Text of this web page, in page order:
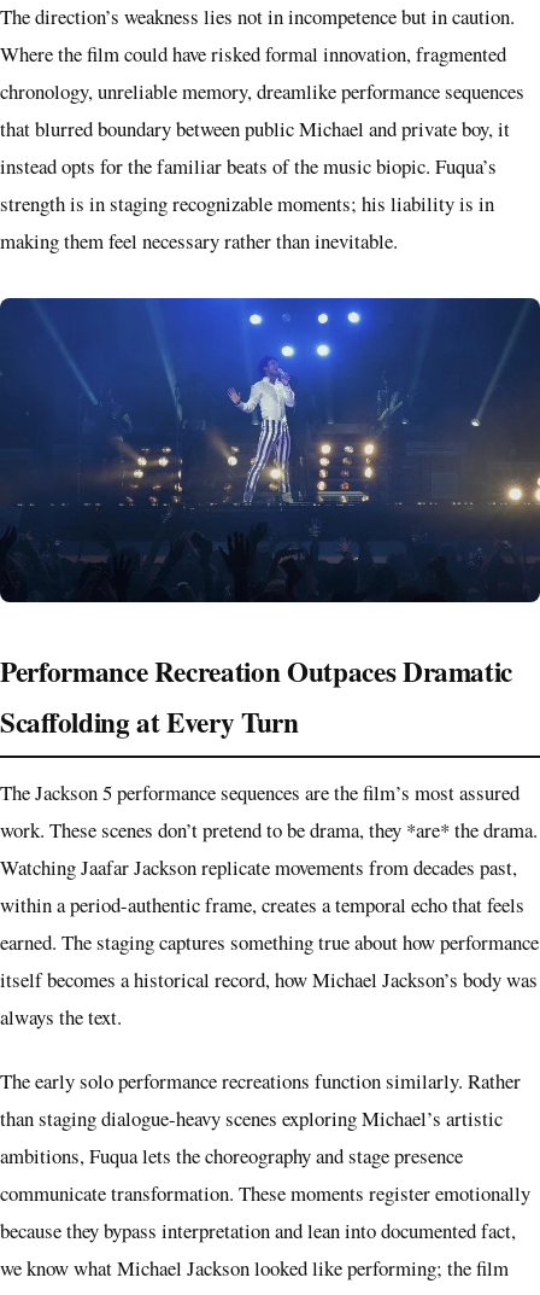
The direction’s weakness lies not in incompetence but in caution.
Where the film could have risked formal innovation, fragmented
chronology, unreliable memory, dreamlike performance sequences
that blurred boundary between public Michael and private boy, it
instead opts for the familiar beats of the music biopic. Fuqua’s
strength is in staging recognizable moments; his liability is in
making them feel necessary rather than inevitable.
Performance Recreation Outpaces Dramatic
Scaffolding at Every Turn
The Jackson 5 performance sequences are the film’s most assured
work. These scenes don’t pretend to be drama, they *are* the drama.
Watching Jaafar Jackson replicate movements from decades past,
within a period-authentic frame, creates a temporal echo that feels
earned. The staging captures something true about how performance
itself becomes a historical record, how Michael Jackson’s body was
always the text.
The early solo performance recreations function similarly. Rather
than staging dialogue-heavy scenes exploring Michael’s artistic
ambitions, Fuqua lets the choreography and stage presence
communicate transformation. These moments register emotionally
because they bypass interpretation and lean into documented fact,
we know what Michael Jackson looked like performing; the film